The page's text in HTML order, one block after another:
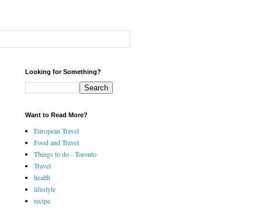
Looking for Something?
Want to Read More?
European Travel
Food and Travel
Things to do - Toronto
Travel
health
lifestyle
recipe